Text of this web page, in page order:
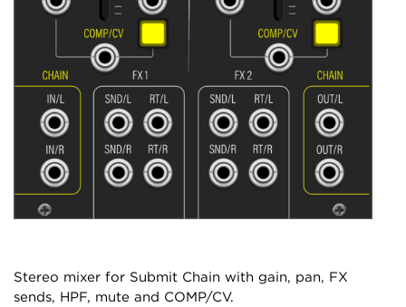
Stereo mixer for Submit Chain with gain, pan, FX
sends, HPF, mute and COMP/CV.